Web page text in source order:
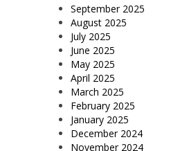
September 2025
August 2025
July 2025
June 2025
May 2025
April 2025
March 2025
February 2025
January 2025
December 2024
November 2024